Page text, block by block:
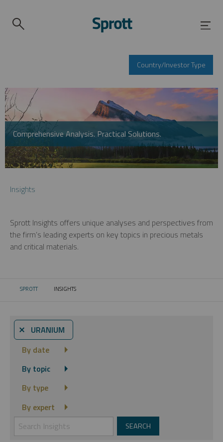
Country/Investor Type
Comprehensive Analysis. Practical Solutions.
Insights
Sprott Insights offers unique analyses and perspectives from
the firm’s leading experts on key topics in precious metals
and critical materials.
SPROTT CURRENT:
INSIGHTS
⨯ URANIUM
By date
By topic
By type
By expert